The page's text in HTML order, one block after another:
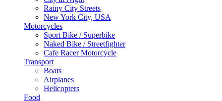
Rainy City Streets
New York City, USA
Motorcycles
Sport Bike / Superbike
Naked Bike / Streetfighter
Cafe Racer Motorcycle
Transport
Boats
Airplanes
Helicopters
Food